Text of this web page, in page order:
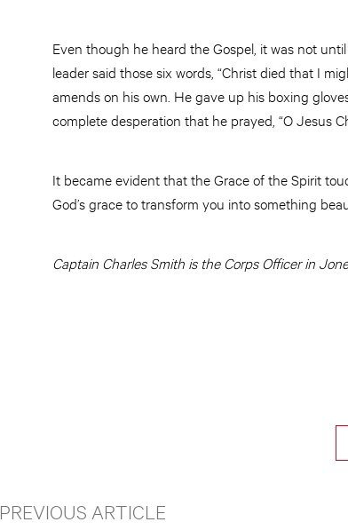
Even though he heard the Gospel, it was not
leader said those six words, “Christ died that I
amends on his own. He gave up his boxing
complete desperation that he prayed, “O Jesus
It became evident that the Grace of the Spirit
God’s grace to transform you into something
Captain Charles Smith is the Corps Officer in
PREVIOUS ARTICLE